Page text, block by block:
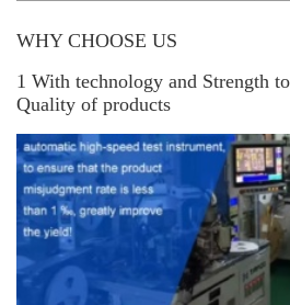
WHY CHOOSE US
1 With technology and Strength
Quality of products